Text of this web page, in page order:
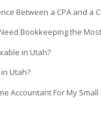
Between a CPA and a
Bookkeeping the
in Utah?
Utah?
Accountant For My